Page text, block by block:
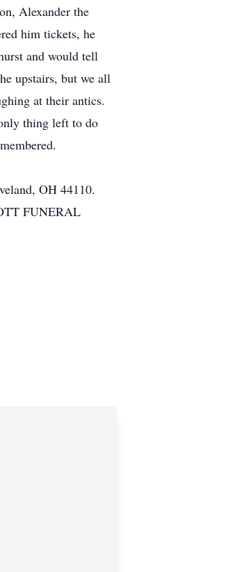
Alexander the
him tickets, he
and would tell
upstairs, but we all
at their antics.
thing left to do
OH 44110.
FUNERAL